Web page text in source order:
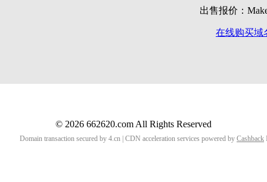
出售报价：
在线购买域
© 2026 662620.com All Rights Reserved
Domain transaction secured by 4.cn | CDN acceleration services powered by Cashback